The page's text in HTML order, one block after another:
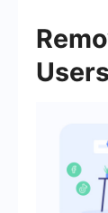
Users